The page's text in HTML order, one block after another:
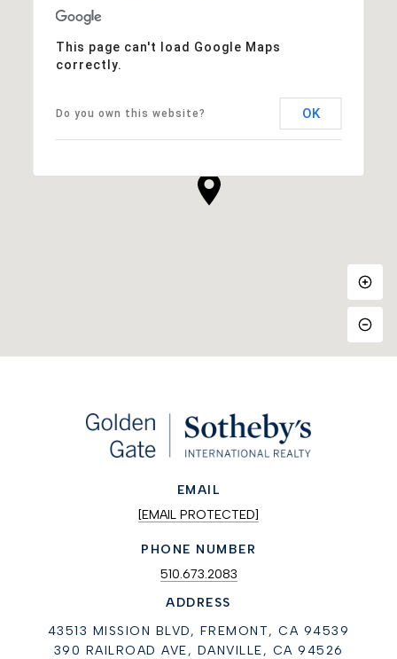
This page can't load Google Maps
correctly.
Do you own this website? OK
EMAIL
[EMAIL PROTECTED]
PHONE NUMBER
510.673.2083
ADDRESS
43513 MISSION BLVD, FREMONT, CA 94539
390 RAILROAD AVE, DANVILLE, CA 94526